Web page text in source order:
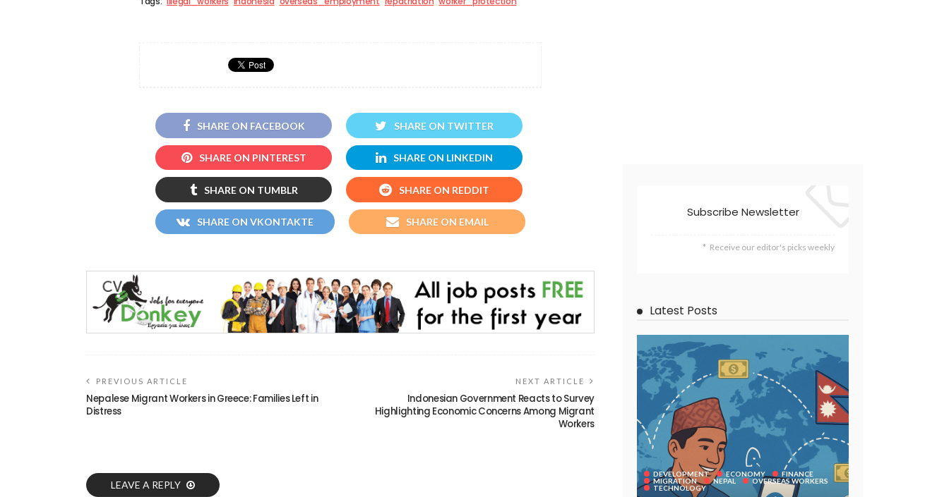
SHARE ON FACEBOOK SHARE ON TWITTER
SHARE ON PINTEREST SHARE ON LINKEDIN
SHARE ON TUMBLR SHARE ON REDDIT
SHARE ON VKONTAKTE SHARE ON EMAIL
PREVIOUS ARTICLE
Nepalese Migrant Workers in Greece: Families Left in
Distress
NEXT ARTICLE
Indonesian Government Reacts to Survey
Highlighting Economic Concerns Among Migrant
Workers
LEAVE A REPLY
Subscribe Newsletter
Receive our editor's picks weekly
Latest Posts
DEVELOPMENT ECONOMY
FINANCE
MIGRATION
NEPAL
OVERSEAS WORKERS
TECHNOLOGY